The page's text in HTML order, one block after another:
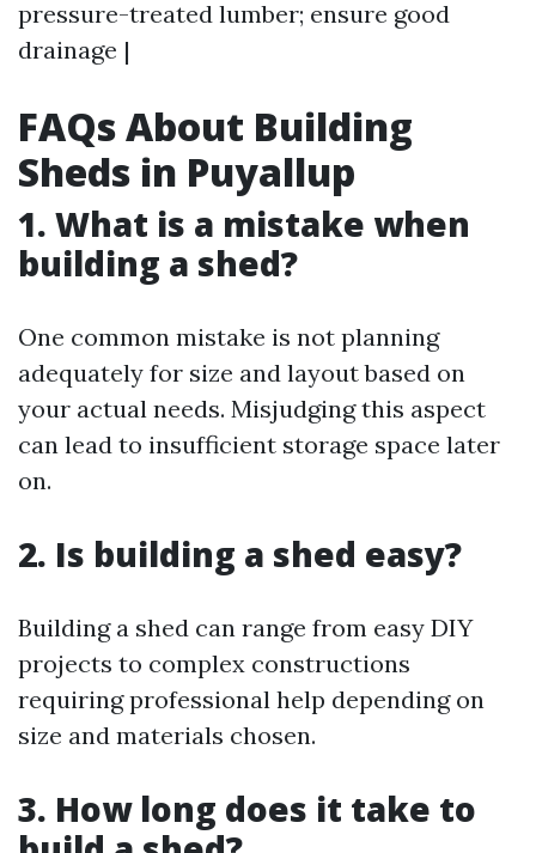
pressure-treated lumber; ensure good
drainage |
FAQs About Building
Sheds in Puyallup
1. What is a mistake when
building a shed?
One common mistake is not planning
adequately for size and layout based on
your actual needs. Misjudging this aspect
can lead to insufficient storage space later
on.
2. Is building a shed easy?
Building a shed can range from easy DIY
projects to complex constructions
requiring professional help depending on
size and materials chosen.
3. How long does it take to